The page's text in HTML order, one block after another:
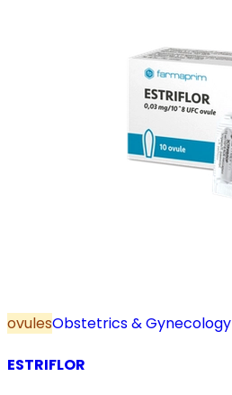
ovulesObstetrics & Gynecology
ESTRIFLOR